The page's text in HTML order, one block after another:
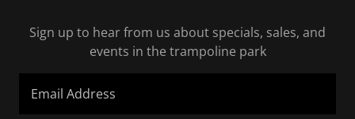
Sign up to hear from us about specials, sales, and
events in the trampoline park
Email Address